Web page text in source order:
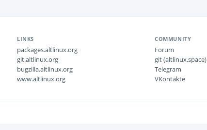
LINKS
packages.altlinux.org
git.altlinux.org
bugzilla.altlinux.org
www.altlinux.org
COMMUNITY
Forum
git (altlinux.space)
Telegram
VKontakte